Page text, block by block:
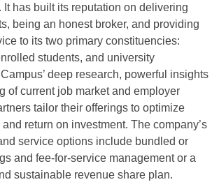
It has built its reputation on delivering
being an honest broker, and providing
to its two primary constituencies:
students, and university
deep research, powerful insights
of current job market and employer
tailor their offerings to optimize
return on investment. The company’s
service options include bundled or
and fee-for-service management or a
sustainable revenue share plan.